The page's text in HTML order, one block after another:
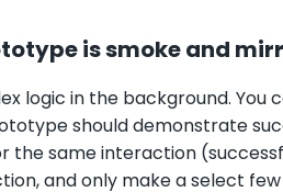
is smoke and
logic in the background.
should demonstrate
same interaction
and only make a select